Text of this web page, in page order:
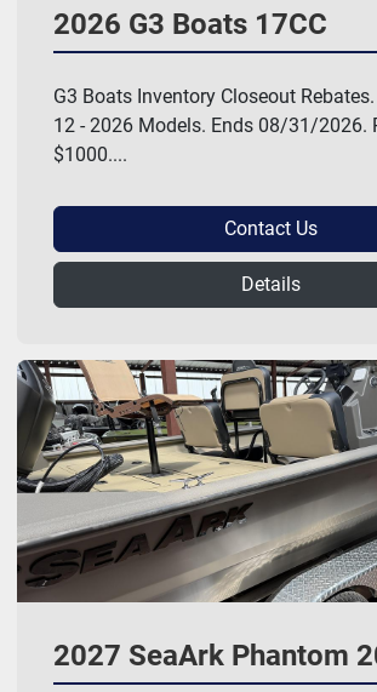
2026 G3 Boats 17CC
G3 Boats Inventory Closeout
12 - 2026 Models. Ends 08/31/2026.
$1000....
Contact Us
Details
2027 SeaArk Phantom